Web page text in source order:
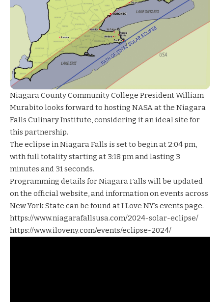
Niagara County Community College President William
Murabito looks forward to hosting NASA at the Niagara
Falls Culinary Institute, considering it an ideal site for
this partnership.
The eclipse in Niagara Falls is set to begin at 2:04 pm,
with full totality starting at 3:18 pm and lasting 3
minutes and 31 seconds.
Programming details for Niagara Falls will be updated
on the official website, and information on events across
New York State can be found at I Love NY’s events page.
https://www.niagarafallsusa.com/2024-solar-eclipse/
https://www.iloveny.com/events/eclipse-2024/